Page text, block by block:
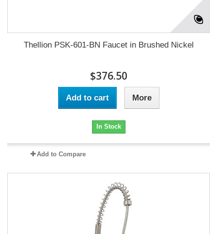
Thellion PSK-601-BN Faucet in Brushed Nickel
$376.50
Add to cart More
In Stock
Add to Compare